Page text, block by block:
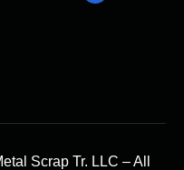
Scrap Tr. LLC – All